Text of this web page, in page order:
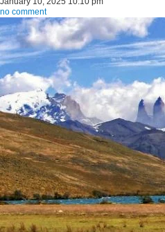
no comment